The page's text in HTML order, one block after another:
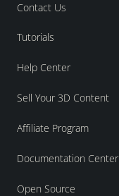
Contact Us
Tutorials
Help Center
Sell Your 3D Content
Affiliate Program
Documentation Center
Open Source